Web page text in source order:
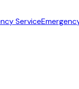
Service